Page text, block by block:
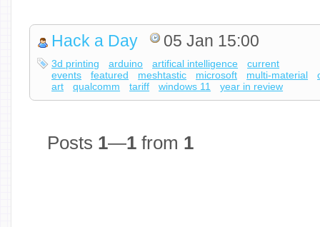
Hack a Day 05 Jan 15:00
3d printing arduino artifical intelligence
current
events
featured meshtastic microsoft multi-material
art
qualcomm tariff windows 11 year in review
Posts 1—1 from 1